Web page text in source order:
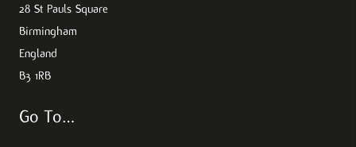
28 St Pauls Square
Birmingham
England
B3 1RB
Go To…